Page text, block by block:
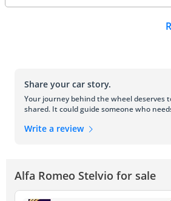
Share your car story.
Your journey behind the wheel deserves
shared. It could guide someone who
Write a review
Alfa Romeo Stelvio for sale